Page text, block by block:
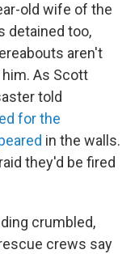
old wife of the
detained too,
aren't
As Scott
told
for the
in the walls.
they'd be fired
crumbled,
crews say